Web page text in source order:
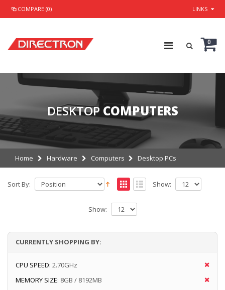
COMPARE (0) LINKS
0
DESKTOP COMPUTERS
Home Hardware Computers Desktop PCs
Sort By: Show:
Show:
CURRENTLY SHOPPING BY:
CPU SPEED: 2.70GHz
MEMORY SIZE: 8GB / 8192MB